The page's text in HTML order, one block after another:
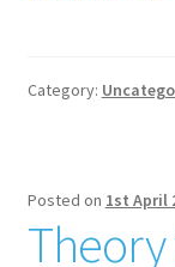
Category:
Posted on 1st April